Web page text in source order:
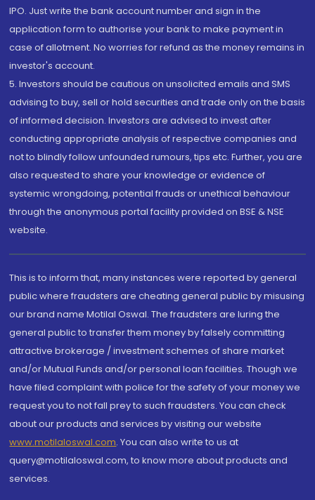
IPO. Just write the bank account number and sign in the
application form to authorise your bank to make payment in
case of allotment. No worries for refund as the money remains in
investor's account.
5. Investors should be cautious on unsolicited emails and SMS
advising to buy, sell or hold securities and trade only on the basis
of informed decision. Investors are advised to invest after
conducting appropriate analysis of respective companies and
not to blindly follow unfounded rumours, tips etc. Further, you are
also requested to share your knowledge or evidence of
systemic wrongdoing, potential frauds or unethical behaviour
through the anonymous portal facility provided on BSE & NSE
website.
This is to inform that, many instances were reported by general
public where fraudsters are cheating general public by misusing
our brand name Motilal Oswal. The fraudsters are luring the
general public to transfer them money by falsely committing
attractive brokerage / investment schemes of share market
and/or Mutual Funds and/or personal loan facilities. Though we
have filed complaint with police for the safety of your money we
request you to not fall prey to such fraudsters. You can check
about our products and services by visiting our website
www.motilaloswal.com. You can also write to us at
query@motilaloswal.com, to know more about products and
services.